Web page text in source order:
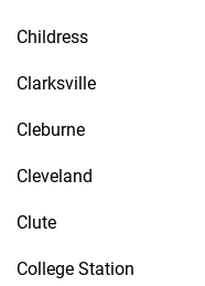
Childress
Clarksville
Cleburne
Cleveland
Clute
College Station